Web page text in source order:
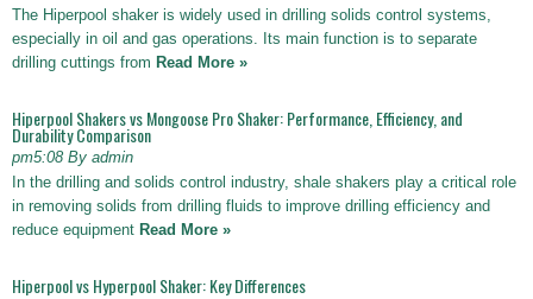
The Hiperpool shaker is widely used in drilling solids control systems,
especially in oil and gas operations. Its main function is to separate
drilling cuttings from Read More »
Hiperpool Shakers vs Mongoose Pro Shaker: Performance, Efficiency, and
Durability Comparison
pm5:08 By admin
In the drilling and solids control industry, shale shakers play a critical role
in removing solids from drilling fluids to improve drilling efficiency and
reduce equipment Read More »
Hiperpool vs Hyperpool Shaker: Key Differences